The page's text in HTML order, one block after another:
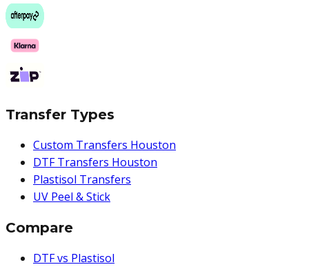
Transfer Types
Custom Transfers Houston
DTF Transfers Houston
Plastisol Transfers
UV Peel & Stick
Compare
DTF vs Plastisol